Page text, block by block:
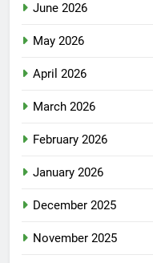
June 2026
May 2026
April 2026
March 2026
February 2026
January 2026
December 2025
November 2025